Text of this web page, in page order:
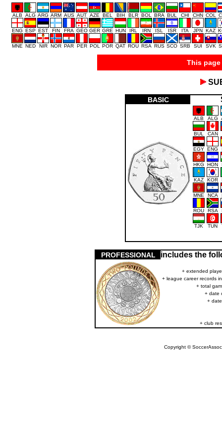
ALB ALG ARG ARM AUS AUT AZE BEL BIH BLR BOL BRA BUL CHI CHN COL
ENG ESP EST FIN FRA GEO GER GRE HUN IRL IRN ISL ISR ITA JPN KAZ
MNE NED NIR NOR PAR PER POL POR QAT ROU RSA RUS SCO SRB SUI SVK
This
BASIC
ALB ALG
BUL CAN
EGY ENG
HKG HON
KAZ KOR
MNE NCA
ROU RSA
TJK TUN
PROFESSIONAL includes the
+ extended
+ league career records
+ total
+ date
+
+ club
Copyright ©